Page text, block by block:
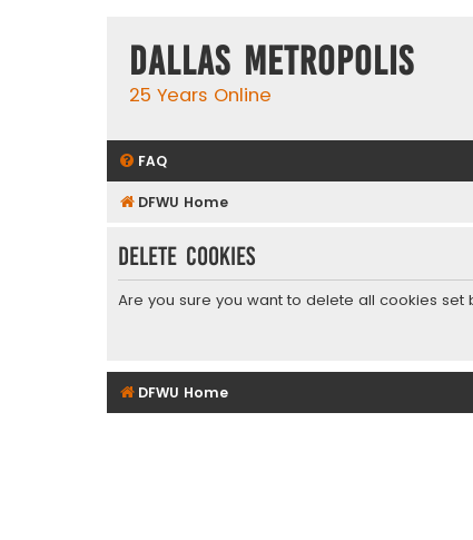
Dallas Metropolis
25 Years Online
FAQ
DFWU Home
Delete cookies
Are you sure you want to delete all cookies set
DFWU Home